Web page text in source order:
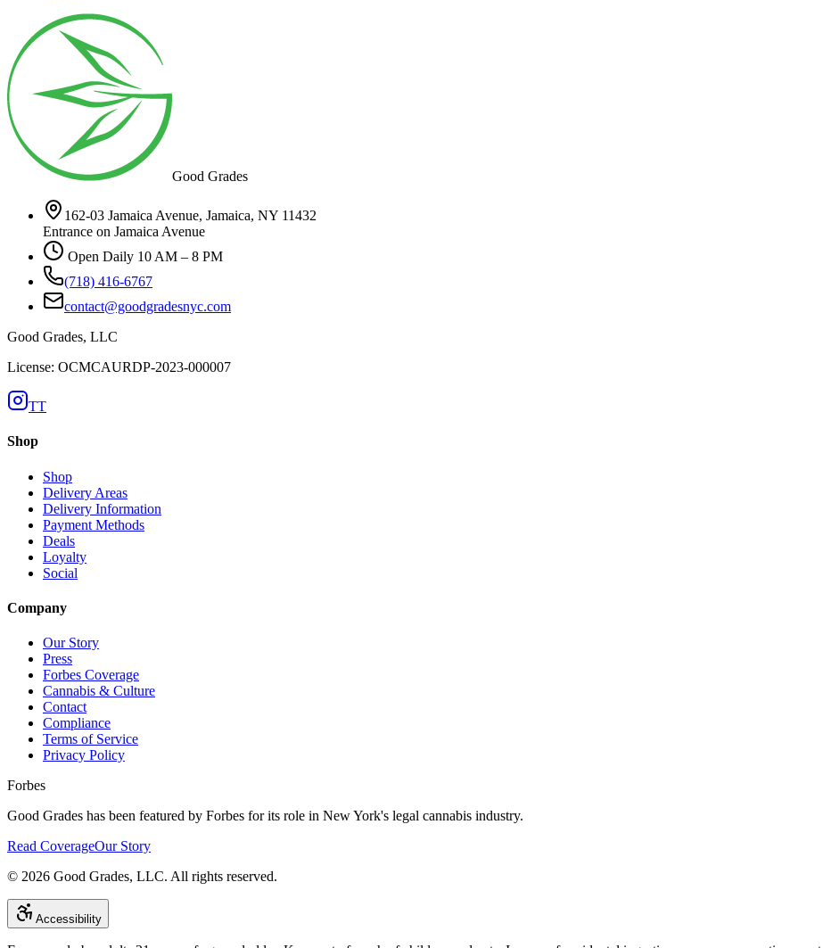
Good Grades
162-03 Jamaica Avenue, Jamaica, NY 11432
Entrance on Jamaica Avenue
Open Daily 10 AM – 8 PM
(718) 416-6767
contact@goodgradesnyc.com
Good Grades, LLC
License: OCMCAURDP-2023-000007
TT
Shop
Shop
Delivery Areas
Delivery Information
Payment Methods
Deals
Loyalty
Social
Company
Our Story
Press
Forbes Coverage
Cannabis & Culture
Contact
Compliance
Terms of Service
Privacy Policy
Forbes
Good Grades has been featured by Forbes for its role in New York's legal cannabis industry.
Read CoverageOur Story
© 2026 Good Grades, LLC. All rights reserved.
Accessibility